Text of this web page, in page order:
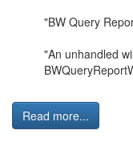
"BW Query
"An unhandled
Read more...